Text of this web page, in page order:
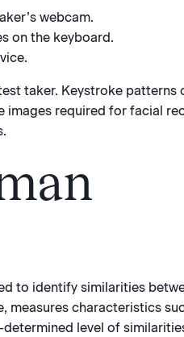
webcam.
on the keyboard.
taker. Keystroke patterns
images required for facial
to identify similarities
characteristics
level of